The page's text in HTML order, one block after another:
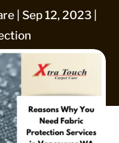
Sep 12, 2023